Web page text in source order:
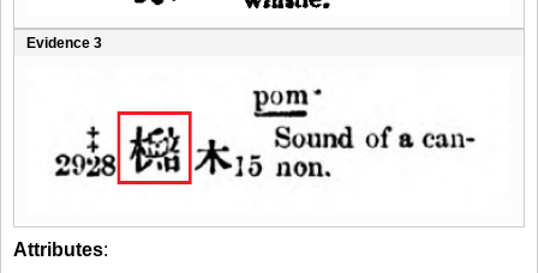
Evidence 3
Attributes: